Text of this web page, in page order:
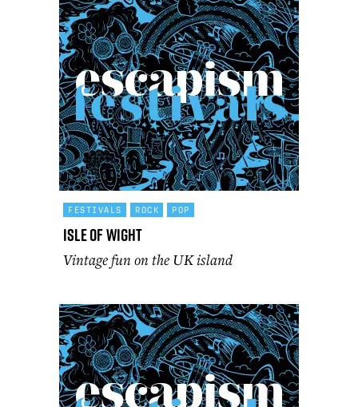
FESTIVALS ROCK POP
Isle of Wight
Vintage fun on the UK island